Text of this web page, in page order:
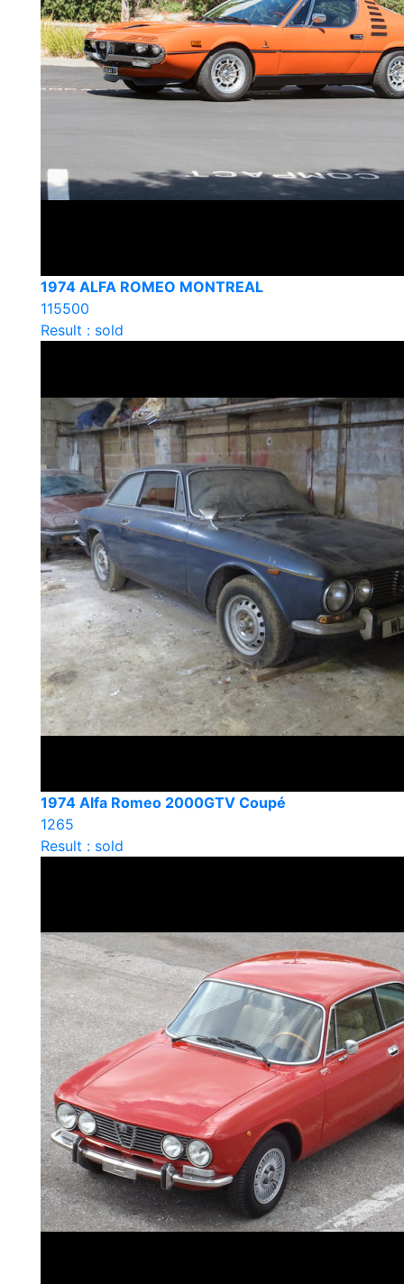
1974 ALFA ROMEO MONTREAL
115500
Result : sold
1974 Alfa Romeo 2000GTV Coupé
1265
Result : sold